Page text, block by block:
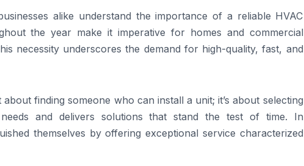
alike understand the importance of a reliable HVAC
the year make it imperative for homes and commercial
necessity underscores the demand for high-quality, fast, and
finding someone who can install a unit; it’s about selecting
and delivers solutions that stand the test of time. In
themselves by offering exceptional service characterized